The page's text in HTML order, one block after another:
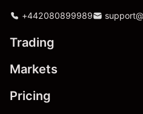
+442080899989
Trading
Markets
Pricing